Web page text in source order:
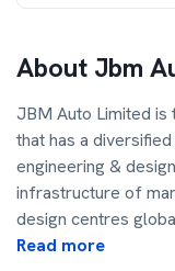
About Jbm
JBM Auto Limited
that has a
engineering &
infrastructure of
design centres
Read more